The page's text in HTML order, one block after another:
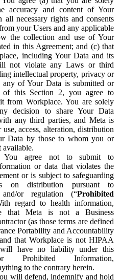
accuracy and content of Your
necessary rights and consents
your Users and any applicable
the collection and use of Your
in this Agreement; and (c) that
including Your Data and its
not violate any Laws or third
intellectual property, privacy or
of Your Data is submitted or
of this Section 2, you agree to
from Workplace. You are solely
decision to share Your Data
any third parties, and Meta is
access, alteration, distribution
Data by those to whom you or
available.
You agree not to submit to
or data that violates the
or is subject to safeguarding
on distribution pursuant to
or regulation (“Prohibited
regard to health information,
that Meta is not a Business
(as those terms are defined
Portability and Accountability
that Workplace is not HIPAA
have no liability under this
Prohibited Information,
to the contrary herein.
will defend, indemnify and hold